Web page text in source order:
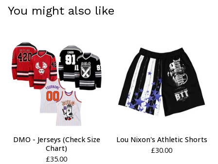
You might also like
DMO - Jerseys (Check Size
Chart)
£35.00
Lou Nixon's Athletic Shorts
£30.00